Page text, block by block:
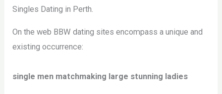
Singles Dating in Perth.
On the web BBW dating sites encompass a unique and
existing occurrence:
single men matchmaking large stunning ladies